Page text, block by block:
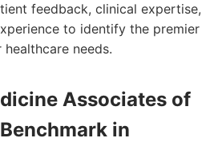
feedback, clinical expertise,
to identify the premier
needs.
Associates of
in